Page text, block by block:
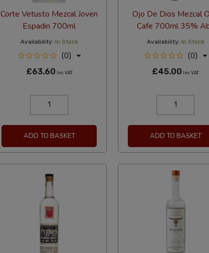
Corte Vetusto Mezcal Joven
Espadin 700ml
Availability: In Stock
(0)
£63.60 Inc VAT
ADD TO BASKET
Ojo De Dios Mezcal
Cafe 700ml 35%
Availability: In Stock
(0)
£45.00 Inc VAT
ADD TO BASKET